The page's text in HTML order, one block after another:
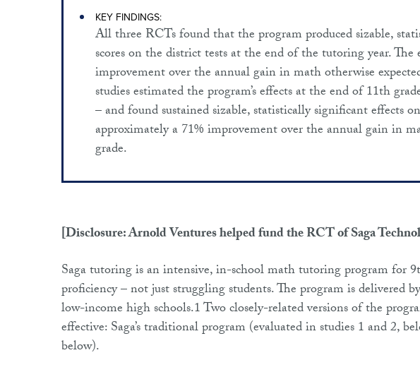
KEY FINDINGS:
All three RCTs found that the program produced sizable,
scores on the district tests at the end of the tutoring year.
improvement over the annual gain in math otherwise
studies estimated the program’s effects at the end of 11th
– and found sustained sizable, statistically significant effects
approximately a 71% improvement over the annual gain in
grade.
[Disclosure: Arnold Ventures helped fund the RCT of Saga
Saga tutoring is an intensive, in-school math tutoring program for
proficiency – not just struggling students. The program is delivered
low-income high schools.1 Two closely-related versions of the
effective: Saga’s traditional program (evaluated in studies 1 and 2,
below).